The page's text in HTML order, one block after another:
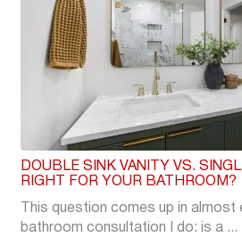
DOUBLE SINK VANITY VS.
RIGHT FOR YOUR BATHROOM?
This question comes up in almost
bathroom consultation I do: is a ...